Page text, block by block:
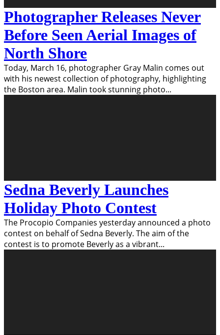
Photographer Releases Never
Before Seen Aerial Images of
North Shore
Today, March 16, photographer Gray Malin comes out
with his newest collection of photography, highlighting
the Boston area. Malin took stunning photo...
Sedna Beverly Launches
Holiday Photo Contest
The Procopio Companies yesterday announced a photo
contest on behalf of Sedna Beverly. The aim of the
contest is to promote Beverly as a vibrant...